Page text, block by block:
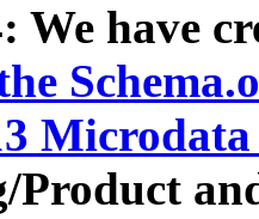
We have
Product